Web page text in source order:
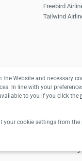
Freebird
Tailwind
ticket transactions:
Biletall Tourism Travel
Website and necessary
In line with your
to you if you click the
your cookie settings from the